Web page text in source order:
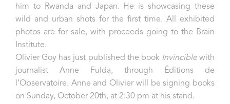
him to Rwanda and Japan. He is showcasing these
wild and urban shots for the first time. All exhibited
photos are for sale, with proceeds going to the Brain
Institute.
Olivier Goy has just published the book Invinciblewith
journalist Anne Fulda, through Éditions de
l’Observatoire. Anne and Olivier will be signing books
on Sunday, October 20th, at 2:30 pm at his stand.